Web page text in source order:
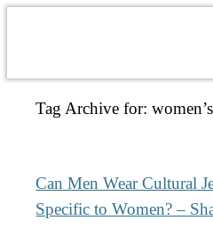
Tag Archive for:
Can Men Wear Cultural
Specific to Women? –